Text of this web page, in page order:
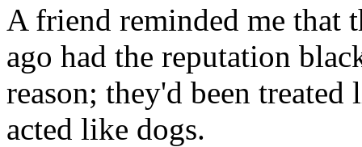
A friend reminded me that
ago had the reputation
reason; they'd been
acted like dogs.